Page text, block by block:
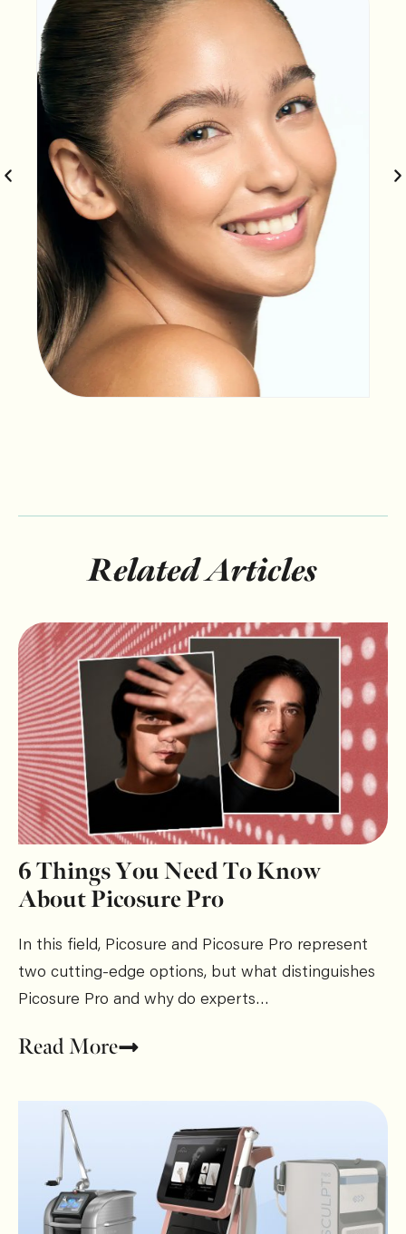
Related Articles
6 Things You Need To Know
About Picosure Pro
In this field, Picosure and Picosure Pro represent
two cutting-edge options, but what distinguishes
Picosure Pro and why do experts…
Read More